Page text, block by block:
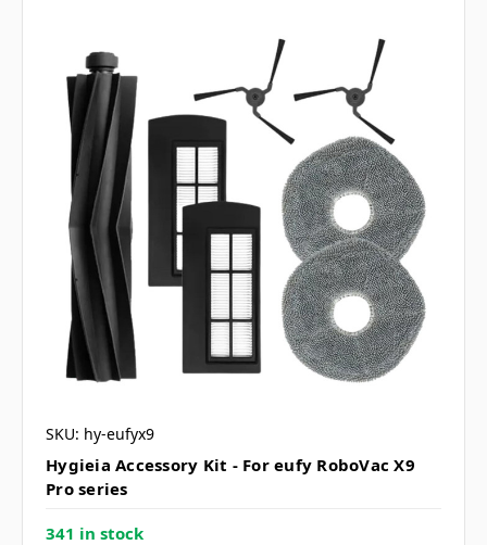
SKU: hy-eufyx9
Hygieia Accessory Kit - For eufy RoboVac X9
Pro series
341 in stock